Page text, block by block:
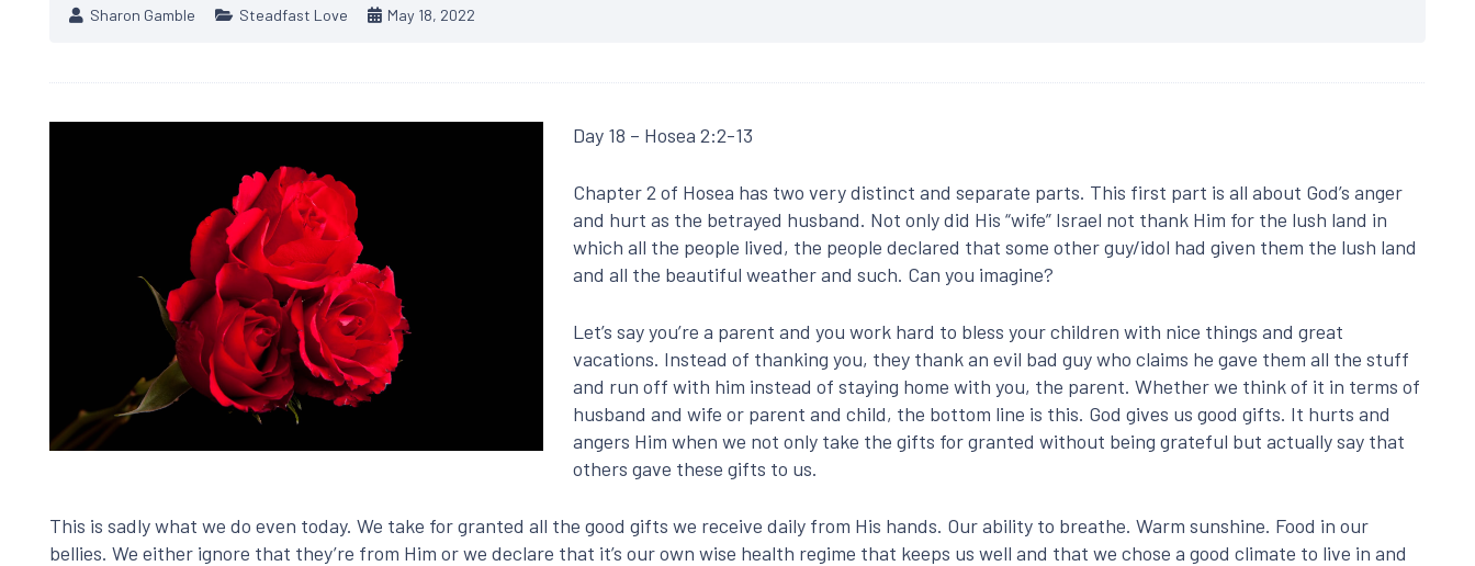
Sharon Gamble Steadfast Love May 18, 2022
Day 18 – Hosea 2:2-13
Chapter 2 of Hosea has two very distinct and separate parts. This first part is all about God’s anger
and hurt as the betrayed husband. Not only did His “wife” Israel not thank Him for the lush land in
which all the people lived, the people declared that some other guy/idol had given them the lush land
and all the beautiful weather and such. Can you imagine?
Let’s say you’re a parent and you work hard to bless your children with nice things and great
vacations. Instead of thanking you, they thank an evil bad guy who claims he gave them all the stuff
and run off with him instead of staying home with you, the parent. Whether we think of it in terms of
husband and wife or parent and child, the bottom line is this. God gives us good gifts. It hurts and
angers Him when we not only take the gifts for granted without being grateful but actually say that
others gave these gifts to us.
This is sadly what we do even today. We take for granted all the good gifts we receive daily from His hands. Our ability to breathe. Warm sunshine. Food in our
bellies. We either ignore that they’re from Him or we declare that it’s our own wise health regime that keeps us well and that we chose a good climate to live in and